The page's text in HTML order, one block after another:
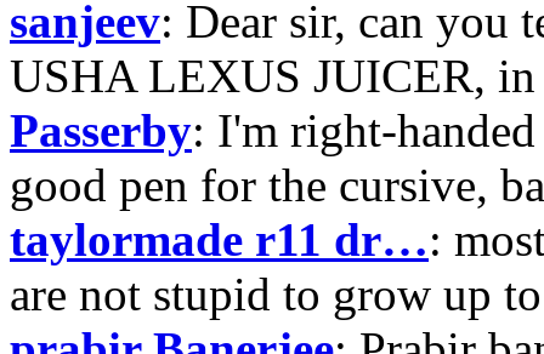
sanjeev: Dear sir, can you
USHA LEXUS JUICER, in
Passerby: I'm right-
good pen for the cursive,
taylormade r11 dr…:
are not stupid to grow up